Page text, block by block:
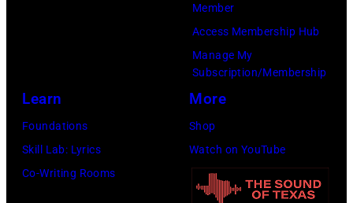
Gilbert
Flores/Variety
via
Member
Access Membership Hub
Manage My
Subscription/Membership
Learn
Foundations
Skill Lab: Lyrics
Co-Writing Rooms
More
Shop
Watch on YouTube